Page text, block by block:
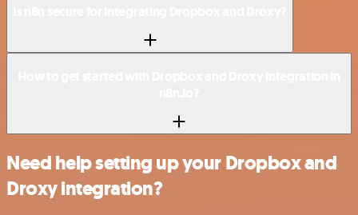
Need help setting up your Dropbox and
Droxy integration?